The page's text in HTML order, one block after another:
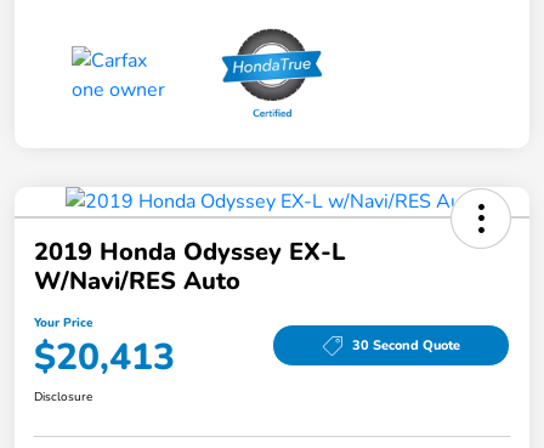
2019 Honda Odyssey EX-L
W/Navi/RES Auto
Your Price
$20,413 30 Second Quote
Disclosure